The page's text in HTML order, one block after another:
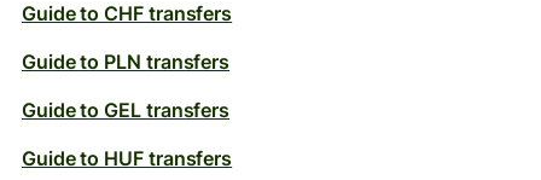
Guide to CHF transfers
Guide to PLN transfers
Guide to GEL transfers
Guide to HUF transfers